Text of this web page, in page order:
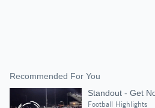
Recommended For You
Standout - Get
Football Highlights